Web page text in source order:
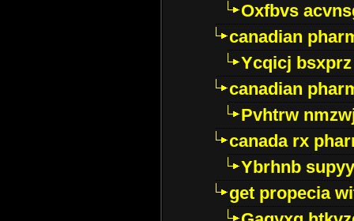
Oxfbvs
canadian
Ycqicj bsxprz
canadian
Pvhtrw
canada rx
Ybrhnb
get propecia